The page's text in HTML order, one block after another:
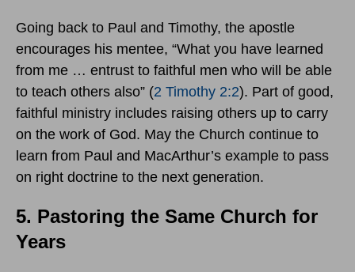
Going back to Paul and Timothy, the apostle
encourages his mentee, “What you have learned
from me … entrust to faithful men who will be able
to teach others also” (2 Timothy 2:2). Part of good,
faithful ministry includes raising others up to carry
on the work of God. May the Church continue to
learn from Paul and MacArthur’s example to pass
on right doctrine to the next generation.
5. Pastoring the Same Church for
Years